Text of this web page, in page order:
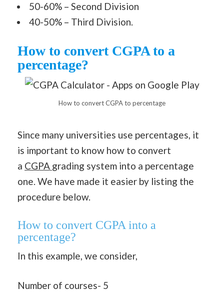
50-60% – Second Division
40-50% – Third Division.
How to convert CGPA to a
percentage?
How to convert CGPA to percentage
Since many universities use percentages, it
is important to know how to convert
a CGPA grading system into a percentage
one. We have made it easier by listing the
procedure below.
How to convert CGPA into a
percentage?
In this example, we consider,
Number of courses- 5